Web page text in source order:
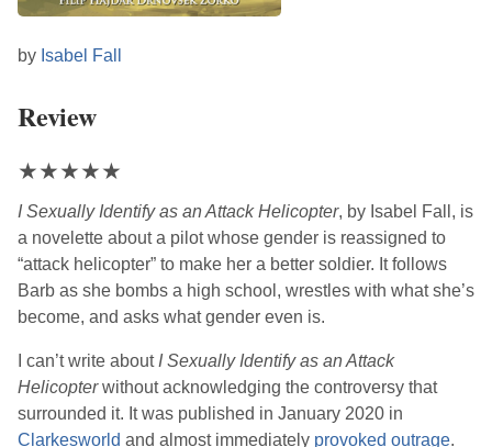
by Isabel Fall
Review
★★★★★
I Sexually Identify as an Attack Helicopter, by Isabel Fall , is
a novelette about a pilot whose gender is reassigned to
“attack helicopter” to make her a better soldier. It follows
Barb as she bombs a high school, wrestles with what she’s
become, and asks what gender even is.
I can’t write about I Sexually Identify as an Attack
Helicopterwithout acknowledging the controversy that
surrounded it. It was published in January 2020 in
Clarkesworld and almost immediately provoked outrage.